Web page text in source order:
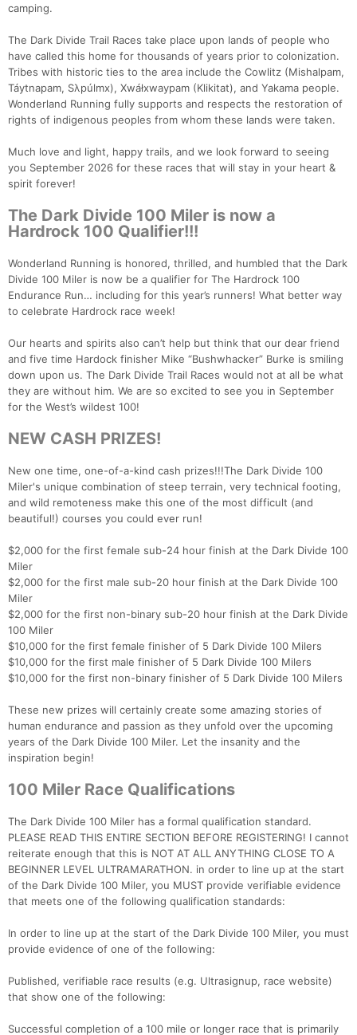
camping.
The Dark Divide Trail Races take place upon lands of people who
have called this home for thousands of years prior to colonization.
Tribes with historic ties to the area include the Cowlitz (Mishalpam,
Táytnapam, Sλpúlmx), Xwáłxwaypam (Klikitat), and Yakama people.
Wonderland Running fully supports and respects the restoration of
rights of indigenous peoples from whom these lands were taken.
Much love and light, happy trails, and we look forward to seeing
you September 2026 for these races that will stay in your heart &
spirit forever!
The Dark Divide 100 Miler is now a
Hardrock 100 Qualifier!!!
Wonderland Running is honored, thrilled, and humbled that the Dark
Divide 100 Miler is now be a qualifier for The Hardrock 100
Endurance Run… including for this year’s runners! What better way
to celebrate Hardrock race week!
Our hearts and spirits also can’t help but think that our dear friend
and five time Hardock finisher Mike “Bushwhacker” Burke is smiling
down upon us. The Dark Divide Trail Races would not at all be what
they are without him. We are so excited to see you in September
for the West’s wildest 100!
NEW CASH PRIZES!
New one time, one-of-a-kind cash prizes!!!The Dark Divide 100
Miler's unique combination of steep terrain, very technical footing,
and wild remoteness make this one of the most difficult (and
beautiful!) courses you could ever run!
$2,000 for the first female sub-24 hour finish at the Dark Divide 100
Miler
$2,000 for the first male sub-20 hour finish at the Dark Divide 100
Miler
$2,000 for the first non-binary sub-20 hour finish at the Dark Divide
100 Miler
$10,000 for the first female finisher of 5 Dark Divide 100 Milers
$10,000 for the first male finisher of 5 Dark Divide 100 Milers
$10,000 for the first non-binary finisher of 5 Dark Divide 100 Milers
These new prizes will certainly create some amazing stories of
human endurance and passion as they unfold over the upcoming
years of the Dark Divide 100 Miler. Let the insanity and the
inspiration begin!
100 Miler Race Qualifications
The Dark Divide 100 Miler has a formal qualification standard.
PLEASE READ THIS ENTIRE SECTION BEFORE REGISTERING! I cannot
reiterate enough that this is NOT AT ALL ANYTHING CLOSE TO A
BEGINNER LEVEL ULTRAMARATHON. in order to line up at the start
of the Dark Divide 100 Miler, you MUST provide verifiable evidence
that meets one of the following qualification standards:
In order to line up at the start of the Dark Divide 100 Miler, you must
provide evidence of one of the following:
Published, verifiable race results (e.g. Ultrasignup, race website)
that show one of the following:
Successful completion of a 100 mile or longer race that is primarily